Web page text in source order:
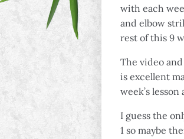
with each
and elbow
rest of this 9
The video
is excellent
week’s
I guess the
1 so maybe